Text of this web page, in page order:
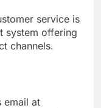
service is
system offering
channels.
email at